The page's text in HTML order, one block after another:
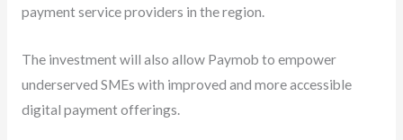
payment service providers in the region.
The investment will also allow Paymob to empower
underserved SMEs with improved and more accessible
digital payment offerings.